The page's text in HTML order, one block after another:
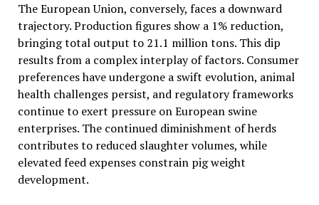
The European Union, conversely, faces a downward
trajectory. Production figures show a 1% reduction,
bringing total output to 21.1 million tons. This dip
results from a complex interplay of factors. Consumer
preferences have undergone a swift evolution, animal
health challenges persist, and regulatory frameworks
continue to exert pressure on European swine
enterprises. The continued diminishment of herds
contributes to reduced slaughter volumes, while
elevated feed expenses constrain pig weight
development.